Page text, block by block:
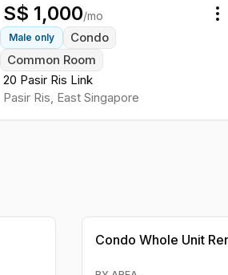
S$ 1,000/mo
Male only
Condo
Common Room
20 Pasir Ris Link
Pasir Ris East Singapore
Condo Whole Unit